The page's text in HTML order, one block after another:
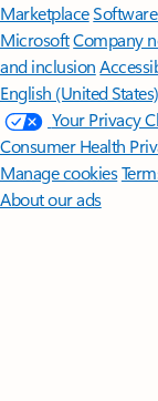
Marketplace
MicrosoftCompany
and inclusion
English (United States)
Your Privacy
Consumer Health
Manage cookies
About our ads